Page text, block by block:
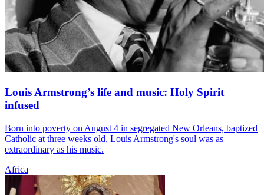
Louis Armstrong’s life and music: Holy Spirit
infused
Born into poverty on August 4 in segregated New Orleans, baptized
Catholic at three weeks old, Louis Armstrong's soul was as
extraordinary as his music.
Africa